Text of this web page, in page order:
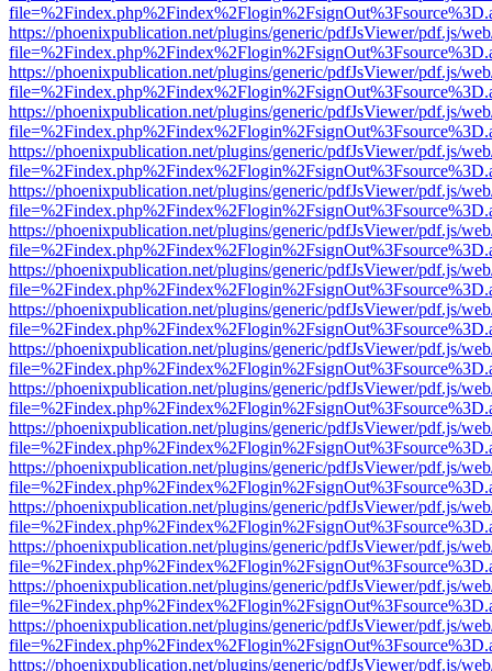
https://phoenixpublication.net/plugins/generic/pdfJsViewer/pdf.js/
https://phoenixpublication.net/plugins/generic/pdfJsViewer/pdf.js/
https://phoenixpublication.net/plugins/generic/pdfJsViewer/pdf.js/
https://phoenixpublication.net/plugins/generic/pdfJsViewer/pdf.js/
https://phoenixpublication.net/plugins/generic/pdfJsViewer/pdf.js/
https://phoenixpublication.net/plugins/generic/pdfJsViewer/pdf.js/
https://phoenixpublication.net/plugins/generic/pdfJsViewer/pdf.js/
https://phoenixpublication.net/plugins/generic/pdfJsViewer/pdf.js/
https://phoenixpublication.net/plugins/generic/pdfJsViewer/pdf.js/
https://phoenixpublication.net/plugins/generic/pdfJsViewer/pdf.js/
https://phoenixpublication.net/plugins/generic/pdfJsViewer/pdf.js/
https://phoenixpublication.net/plugins/generic/pdfJsViewer/pdf.js/
https://phoenixpublication.net/plugins/generic/pdfJsViewer/pdf.js/
https://phoenixpublication.net/plugins/generic/pdfJsViewer/pdf.js/
https://phoenixpublication.net/plugins/generic/pdfJsViewer/pdf.js/
https://phoenixpublication.net/plugins/generic/pdfJsViewer/pdf.js/
https://phoenixpublication.net/plugins/generic/pdfJsViewer/pdf.js/